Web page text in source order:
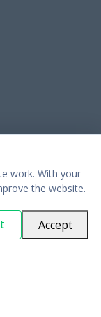
Reserved
work. With your
the website.
Accept